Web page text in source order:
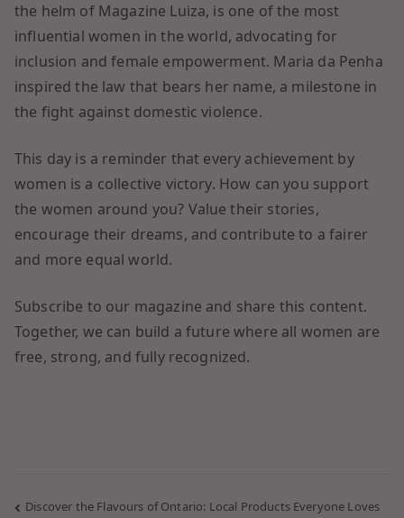
the helm of Magazine Luiza, is one of the most
influential women in the world, advocating for
inclusion and female empowerment. Maria da Penha
inspired the law that bears her name, a milestone in
the fight against domestic violence.
This day is a reminder that every achievement by
women is a collective victory. How can you support
the women around you? Value their stories,
encourage their dreams, and contribute to a fairer
and more equal world.
Subscribe to our magazine and share this content.
Together, we can build a future where all women are
free, strong, and fully recognized.
Discover the Flavours of Ontario: Local Products Everyone Loves